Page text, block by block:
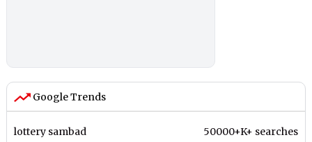
Google Trends
lottery sambad 50000+K+ searches